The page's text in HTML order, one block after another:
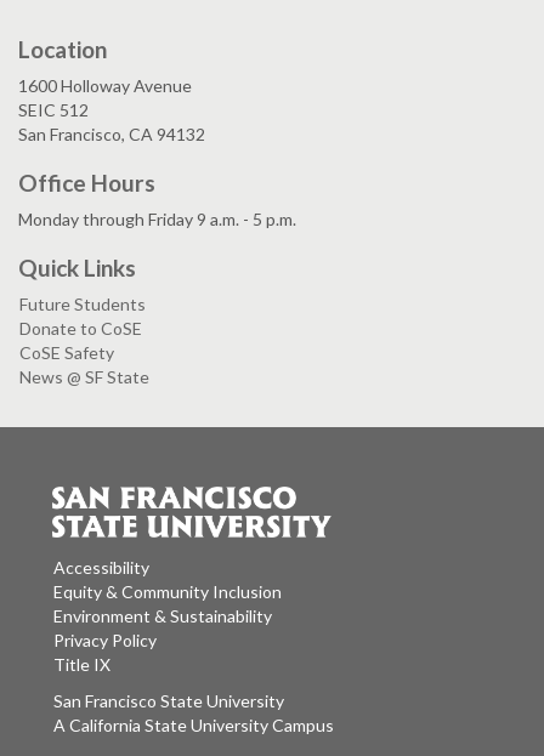
Location
1600 Holloway Avenue
SEIC 512
San Francisco, CA 94132
Office Hours
Monday through Friday 9 a.m. - 5 p.m.
Quick Links
Future Students
Donate to CoSE
CoSE Safety
News @ SF State
Accessibility
Equity & Community Inclusion
Environment & Sustainability
Privacy Policy
Title IX
San Francisco State University
A California State University Campus